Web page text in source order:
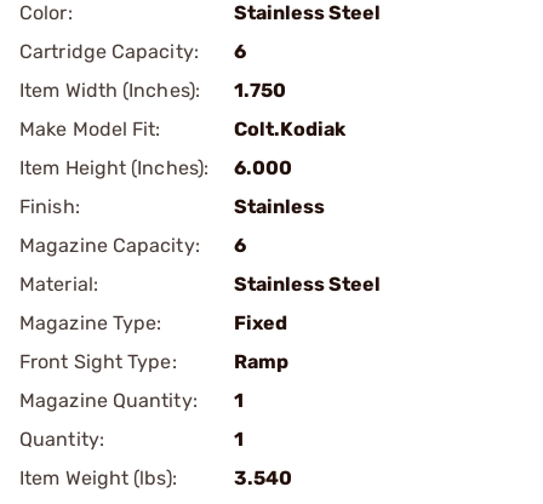
Color:
Stainless Steel
Cartridge Capacity:
6
Item Width (Inches):
1.750
Make Model Fit:
Colt.Kodiak
Item Height (Inches):
6.000
Finish:
Stainless
Magazine Capacity:
6
Material:
Stainless Steel
Magazine Type:
Fixed
Front Sight Type:
Ramp
Magazine Quantity:
1
Quantity:
1
Item Weight (lbs):
3.540